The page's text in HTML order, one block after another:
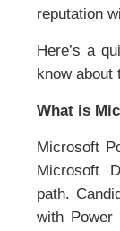
reputation
Here’s a
know about
What is
Microsoft
Microsoft
path.
with Power